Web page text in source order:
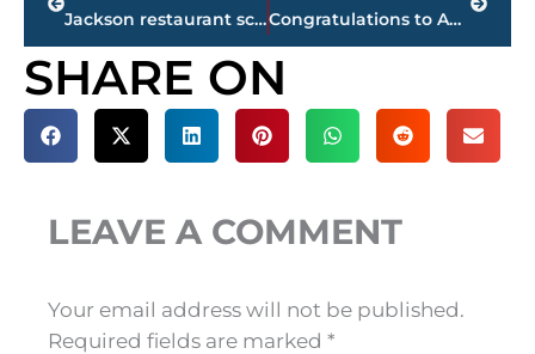
Jackson restaurant scores Congratulations to Anna Grace Loudenbeck, Miss Teen Volunteer America, 2025 – photo gallery
SHARE ON
LEAVE A COMMENT
Your email address will not be published.
Required fields are marked *